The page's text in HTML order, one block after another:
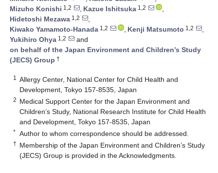
Mizuho Konishi 1,2 , Kazue Ishitsuka 1,2
,
Hidetoshi Mezawa 1,2
,
Kiwako Yamamoto-Hanada 1,2 , Kenji Matsumoto 1,2
,
Yukihiro Ohya 1,2
and
on behalf of the Japan Environment and Children’s Study
(JECS) Group †
1
Allergy Center, National Center for Child Health and
Development, Tokyo 157-8535, Japan
2 Medical Support Center for the Japan Environment and
Children’s Study, National Research Institute for Child Health
and Development, Tokyo 157-8535, Japan
* Author to whom correspondence should be addressed.
† Membership of the Japan Environment and Children’s Study
(JECS) Group is provided in the Acknowledgments.